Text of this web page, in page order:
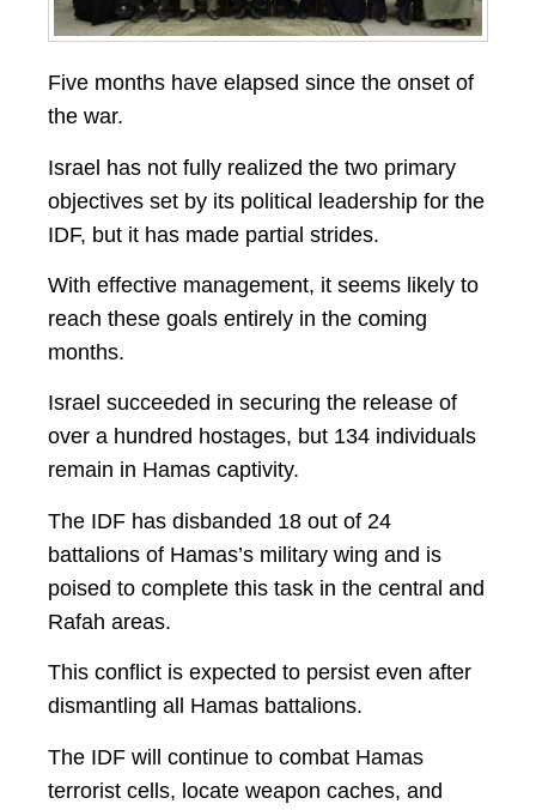
Five months have elapsed since the onset of
the war.
Israel has not fully realized the two primary
objectives set by its political leadership for the
IDF, but it has made partial strides.
With effective management, it seems likely to
reach these goals entirely in the coming
months.
Israel succeeded in securing the release of
over a hundred hostages, but 134 individuals
remain in Hamas captivity.
The IDF has disbanded 18 out of 24
battalions of Hamas’s military wing and is
poised to complete this task in the central and
Rafah areas.
This conflict is expected to persist even after
dismantling all Hamas battalions.
The IDF will continue to combat Hamas
terrorist cells, locate weapon caches, and